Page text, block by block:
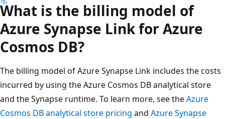
What is the billing model of
Azure Synapse Link for Azure
Cosmos DB?
The billing model of Azure Synapse Link includes the costs
incurred by using the Azure Cosmos DB analytical store
and the Synapse runtime. To learn more, see theAzure
Cosmos DB analytical store pricing and Azure Synapse